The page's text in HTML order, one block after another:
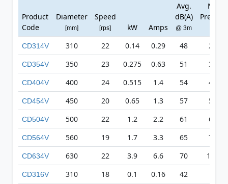
Product
Code
Diameter
[mm]
Speed
[rps] kW Amps
Avg.
dB(A)
@ 3m
Max
CD314V 310 22 0.14 0.29 48 209
CD354V 350 23 0.275 0.63 51 326
CD404V 400 24 0.515 1.4 54 418
CD454V 450 20 0.65 1.3 57 511
CD504V 500 22 1.2 2.2 61 617
CD564V 560 19 1.7 3.3 65 710
CD634V 630 22 3.9 6.6 70 1068
CD316V 310 18 0.1 0.16 42